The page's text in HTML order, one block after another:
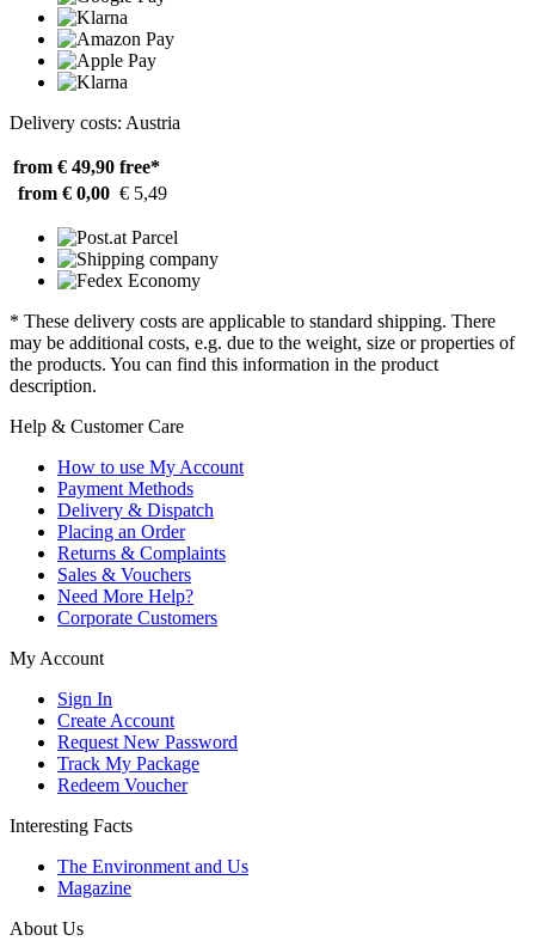
Delivery costs: Austria
from € 49,90 free*
from € 0,00 € 5,49
* These delivery costs are applicable to standard shipping. There
may be additional costs, e.g. due to the weight, size or properties of
the products. You can find this information in the product
description.
Help & Customer Care
How to use My Account
Payment Methods
Delivery & Dispatch
Placing an Order
Returns & Complaints
Sales & Vouchers
Need More Help?
Corporate Customers
My Account
Sign In
Create Account
Request New Password
Track My Package
Redeem Voucher
Interesting Facts
The Environment and Us
Magazine
About Us